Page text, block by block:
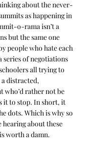
about the never-
as happening in
o-rama isn’t a
but the same one
people who hate each
series of negotiations
all trying to
distracted,
who’d rather not be
it to stop. In short, it
dots. Which is why so
hearing about these
worth a damn.